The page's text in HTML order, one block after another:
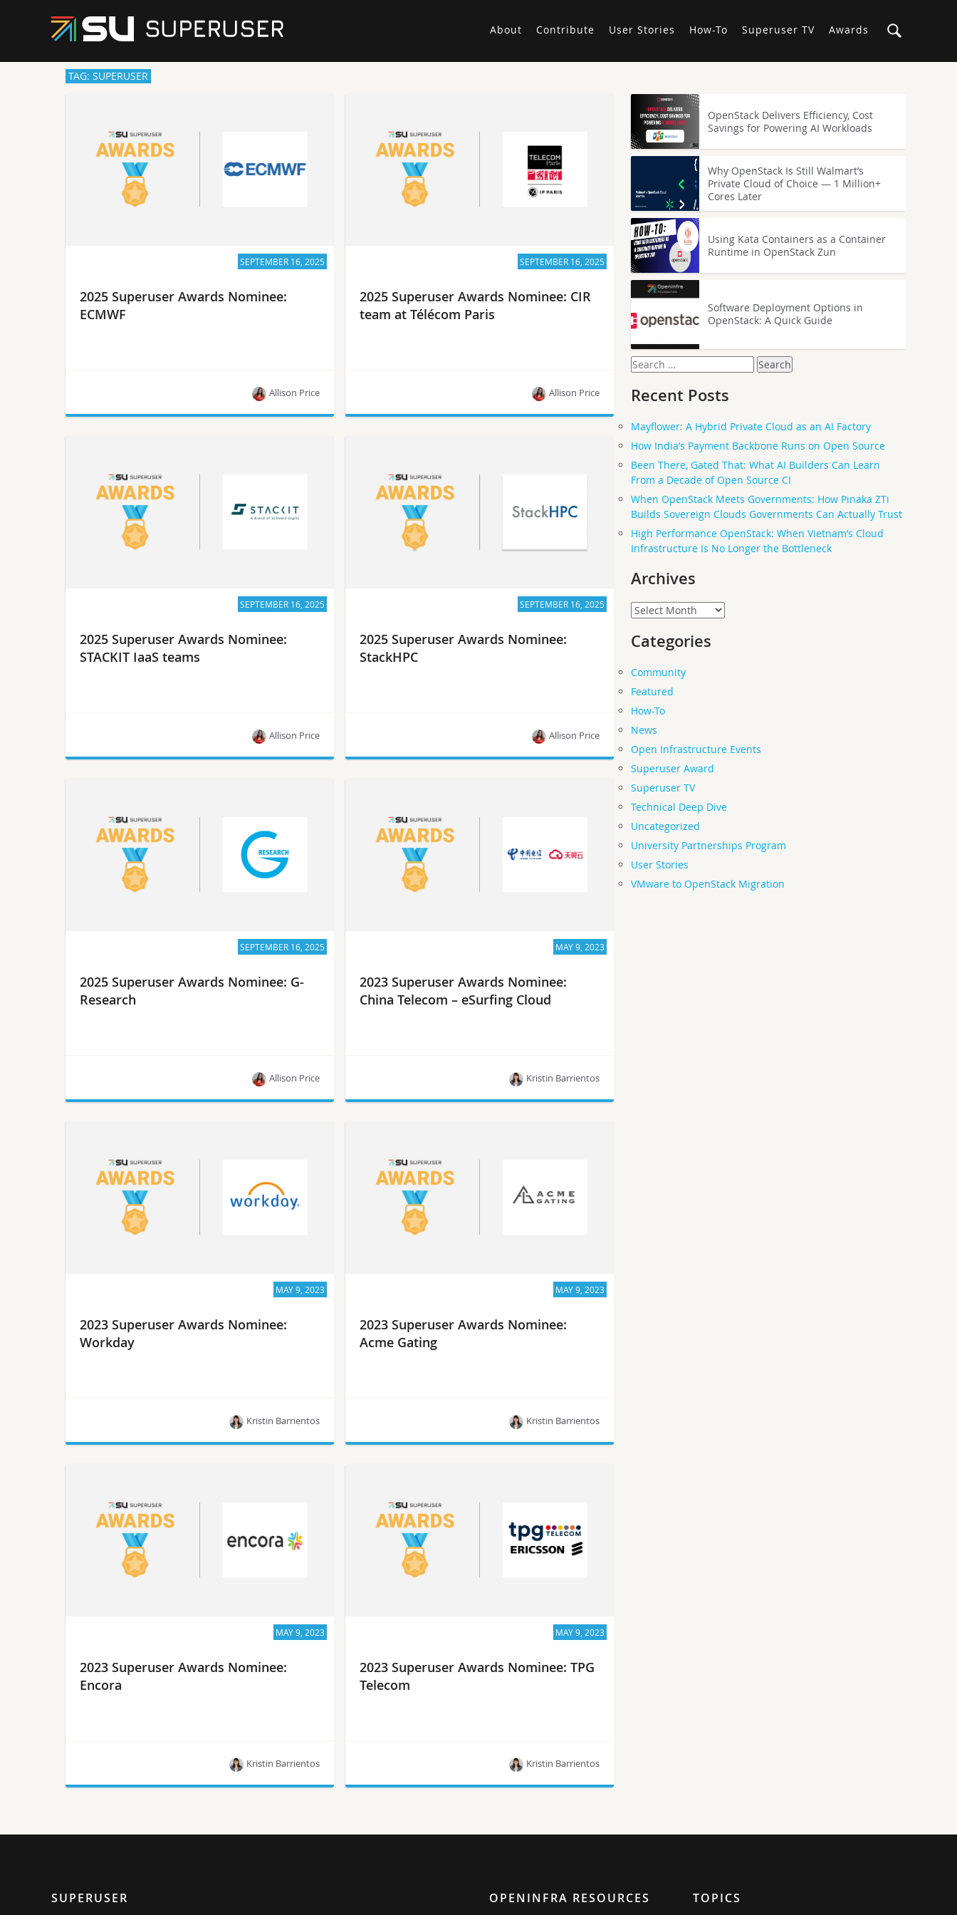
About Contribute User Stories How-To Superuser TV Awards
TAG: SUPERUSER
SEPTEMBER 16, 2025
2025 Superuser Awards Nominee:
ECMWF
Allison Price
SEPTEMBER 16, 2025
2025 Superuser Awards Nominee: CIR
team at Télécom Paris
Allison Price
SEPTEMBER 16, 2025
2025 Superuser Awards Nominee:
STACKIT IaaS teams
Allison Price
SEPTEMBER 16, 2025
2025 Superuser Awards Nominee:
StackHPC
Allison Price
SEPTEMBER 16, 2025
2025 Superuser Awards Nominee: G-
Research
Allison Price
MAY 9, 2023
2023 Superuser Awards Nominee:
China Telecom – eSurfing Cloud
Kristin Barrientos
MAY 9, 2023
2023 Superuser Awards Nominee:
Workday
Kristin Barrientos
MAY 9, 2023
2023 Superuser Awards Nominee:
Acme Gating
Kristin Barrientos
MAY 9, 2023
2023 Superuser Awards Nominee:
Encora
Kristin Barrientos
MAY 9, 2023
2023 Superuser Awards Nominee: TPG
Telecom
Kristin Barrientos
OpenStack Delivers Efficiency, Cost
Savings for Powering AI Workloads
Why OpenStack Is Still Walmart’s
Private Cloud of Choice — 1 Million+
Cores Later
Using Kata Containers as a Container
Runtime in OpenStack Zun
Software Deployment Options in
OpenStack: A Quick Guide
Search
for:
Recent Posts
Mayflower: A Hybrid Private Cloud as an AI Factory
How India’s Payment Backbone Runs on Open Source
Been There, Gated That: What AI Builders Can Learn
From a Decade of Open Source CI
When OpenStack Meets Governments: How Pinaka ZTi
Builds Sovereign Clouds Governments Can Actually Trust
High Performance OpenStack: When Vietnam’s Cloud
Infrastructure Is No Longer the Bottleneck
Archives
Archives
Categories
Community
Featured
How-To
News
Open Infrastructure Events
Superuser Award
Superuser TV
Technical Deep Dive
Uncategorized
University Partnerships Program
User Stories
VMware to OpenStack Migration
SUPERUSER OPENINFRA RESOURCES TOPICS